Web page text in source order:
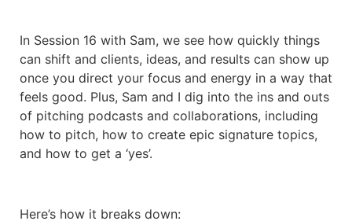
In Session 16 with Sam, we see how quickly things
can shift and clients, ideas, and results can show up
once you direct your focus and energy in a way that
feels good. Plus, Sam and I dig into the ins and outs
of pitching podcasts and collaborations, including
how to pitch, how to create epic signature topics,
and how to get a ‘yes’.
Here’s how it breaks down: